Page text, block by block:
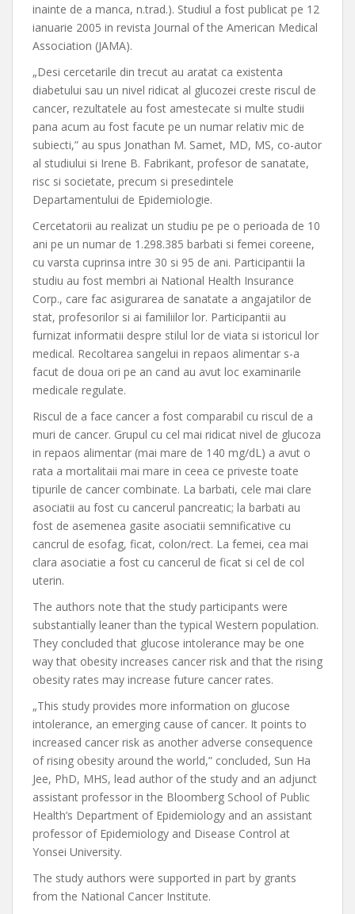
inainte de a manca, n.trad.). Studiul a fost publicat pe 12
ianuarie 2005 in revista Journal of the American Medical
Association (JAMA).
„Desi cercetarile din trecut au aratat ca existenta
diabetului sau un nivel ridicat al glucozei creste riscul de
cancer, rezultatele au fost amestecate si multe studii
pana acum au fost facute pe un numar relativ mic de
subiecti,” au spus Jonathan M. Samet, MD, MS, co-autor
al studiului si Irene B. Fabrikant, profesor de sanatate,
risc si societate, precum si presedintele
Departamentului de Epidemiologie.
Cercetatorii au realizat un studiu pe pe o perioada de 10
ani pe un numar de 1.298.385 barbati si femei coreene,
cu varsta cuprinsa intre 30 si 95 de ani. Participantii la
studiu au fost membri ai National Health Insurance
Corp., care fac asigurarea de sanatate a angajatilor de
stat, profesorilor si ai familiilor lor. Participantii au
furnizat informatii despre stilul lor de viata si istoricul lor
medical. Recoltarea sangelui in repaos alimentar s-a
facut de doua ori pe an cand au avut loc examinarile
medicale regulate.
Riscul de a face cancer a fost comparabil cu riscul de a
muri de cancer. Grupul cu cel mai ridicat nivel de glucoza
in repaos alimentar (mai mare de 140 mg/dL) a avut o
rata a mortalitaii mai mare in ceea ce priveste toate
tipurile de cancer combinate. La barbati, cele mai clare
asociatii au fost cu cancerul pancreatic; la barbati au
fost de asemenea gasite asociatii semnificative cu
cancrul de esofag, ficat, colon/rect. La femei, cea mai
clara asociatie a fost cu cancerul de ficat si cel de col
uterin.
The authors note that the study participants were
substantially leaner than the typical Western population.
They concluded that glucose intolerance may be one
way that obesity increases cancer risk and that the rising
obesity rates may increase future cancer rates.
„This study provides more information on glucose
intolerance, an emerging cause of cancer. It points to
increased cancer risk as another adverse consequence
of rising obesity around the world,” concluded, Sun Ha
Jee, PhD, MHS, lead author of the study and an adjunct
assistant professor in the Bloomberg School of Public
Health’s Department of Epidemiology and an assistant
professor of Epidemiology and Disease Control at
Yonsei University.
The study authors were supported in part by grants
from the National Cancer Institute.